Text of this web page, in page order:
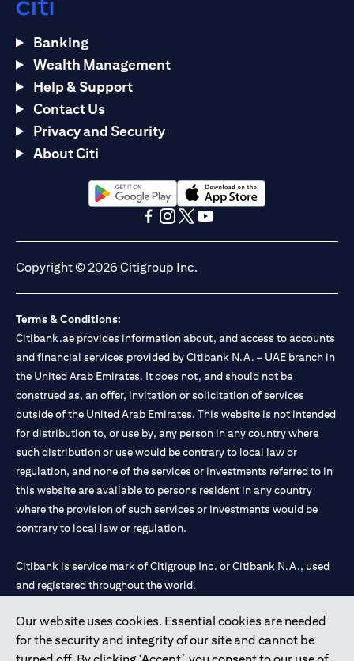
Our website uses cookies. Essential cookies are needed
for the security and integrity of our site and cannot be
Banking
Wealth Management
Help & Support
Contact Us
Privacy and Security
About Citi
(opens in a new tab)(opens in a new tab)
Copyright © 2026 Citigroup Inc.
Terms & Conditions:
Citibank.ae provides information about, and access to accounts
and financial services provided by Citibank N.A. – UAE branch in
the United Arab Emirates. It does not, and should not be
construed as, an offer, invitation or solicitation of services
outside of the United Arab Emirates. This website is not intended
for distribution to, or use by, any person in any country where
such distribution or use would be contrary to local law or
regulation, and none of the services or investments referred to in
this website are available to persons resident in any country
where the provision of such services or investments would be
contrary to local law or regulation.
Citibank is service mark of Citigroup Inc. or Citibank N.A., used
and registered throughout the world.
Citibank N.A. UAE is registered with Central Bank of UAE under
license numbers 202563 for Al Wasl Branch Dubai, 531989 for